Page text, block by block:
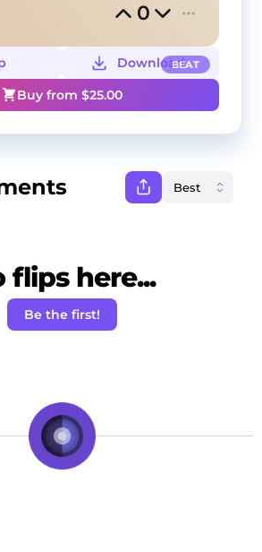
0
BEAT
Download
Buy from $25.00
flips here...
Be the first!